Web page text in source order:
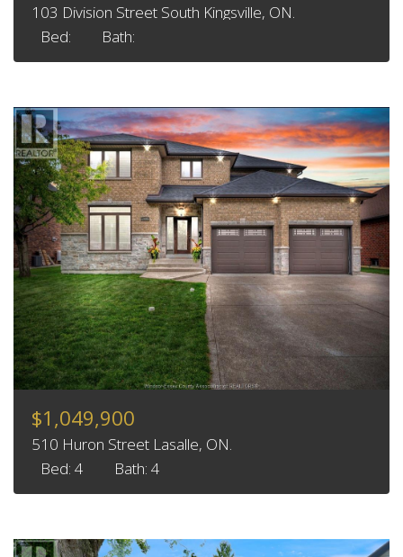
103 Division Street South Kingsville, ON.
Bed:
Bath:
$1,049,900
510 Huron Street Lasalle, ON.
Bed: 4
Bath: 4